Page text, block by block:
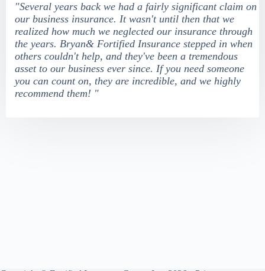
"Several years back we had a fairly significant claim on
our business insurance. It wasn't until then that we
realized how much we neglected our insurance through
the years. Bryan& Fortified Insurance stepped in when
others couldn't help, and they've been a tremendous
asset to our business ever since. If you need someone
you can count on, they are incredible, and we highly
recommend them! "